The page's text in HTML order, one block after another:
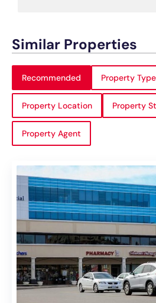
Similar Properties
Recommended Property Type
Property Location Property
Property Agent